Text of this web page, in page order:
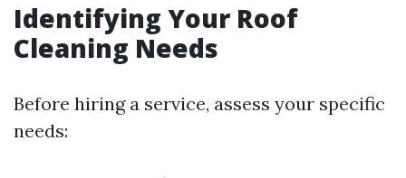
Identifying Your Roof
Cleaning Needs
Before hiring a service, assess your specific
needs: